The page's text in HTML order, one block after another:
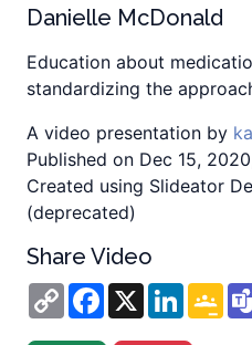
Danielle McDonald
Education about
standardizing the
A video presentation by
Published on Dec 15,
Created using Slideator
(deprecated)
Share Video
Copy
Link
Facebook
X LinkedIn